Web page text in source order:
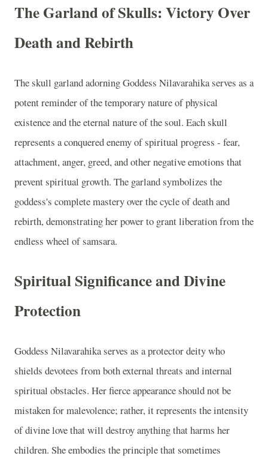
The Garland of Skulls: Victory Over
Death and Rebirth
The skull garland adorning Goddess Nilavarahika serves as a
potent reminder of the temporary nature of physical
existence and the eternal nature of the soul. Each skull
represents a conquered enemy of spiritual progress - fear,
attachment, anger, greed, and other negative emotions that
prevent spiritual growth. The garland symbolizes the
goddess's complete mastery over the cycle of death and
rebirth, demonstrating her power to grant liberation from the
endless wheel of samsara.
Spiritual Significance and Divine
Protection
Goddess Nilavarahika serves as a protector deity who
shields devotees from both external threats and internal
spiritual obstacles. Her fierce appearance should not be
mistaken for malevolence; rather, it represents the intensity
of divine love that will destroy anything that harms her
children. She embodies the principle that sometimes